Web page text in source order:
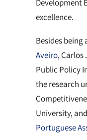
Development
excellence.
Besides being
Aveiro,
Public Policy
the research
University,
Portuguese